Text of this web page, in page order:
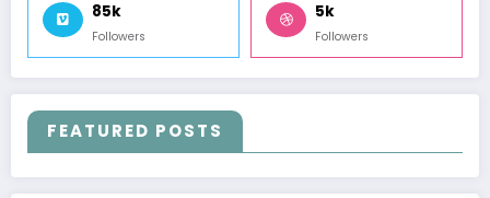
85k
Followers
5k
Followers
FEATURED POSTS